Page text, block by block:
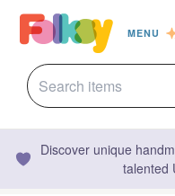
MENU
Discover unique
talented